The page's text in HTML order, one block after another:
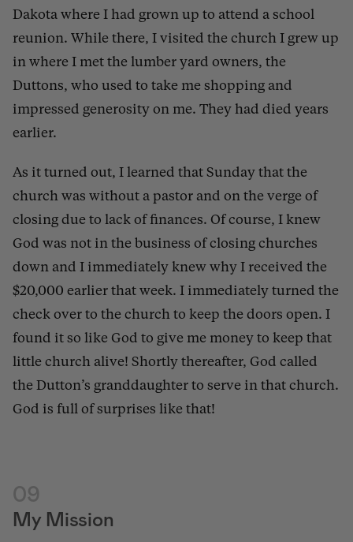
Dakota where I had grown up to attend a school
reunion. While there, I visited the church I grew up
in where I met the lumber yard owners, the
Duttons, who used to take me shopping and
impressed generosity on me. They had died years
earlier.
As it turned out, I learned that Sunday that the
church was without a pastor and on the verge of
closing due to lack of finances. Of course, I knew
God was not in the business of closing churches
down and I immediately knew why I received the
$20,000 earlier that week. I immediately turned the
check over to the church to keep the doors open. I
found it so like God to give me money to keep that
little church alive! Shortly thereafter, God called
the Dutton’s granddaughter to serve in that church.
God is full of surprises like that!
09
My Mission